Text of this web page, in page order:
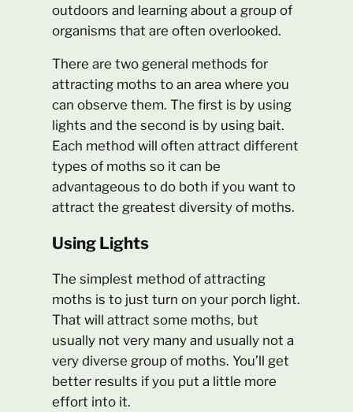
outdoors and learning about a group of
organisms that are often overlooked.
There are two general methods for
attracting moths to an area where you
can observe them. The first is by using
lights and the second is by using bait.
Each method will often attract different
types of moths so it can be
advantageous to do both if you want to
attract the greatest diversity of moths.
Using Lights
The simplest method of attracting
moths is to just turn on your porch light.
That will attract some moths, but
usually not very many and usually not a
very diverse group of moths. You’ll get
better results if you put a little more
effort into it.